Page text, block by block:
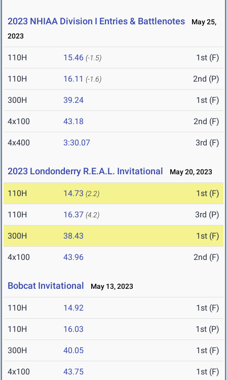
2023 NHIAA Division I Entries & Battlenotes
May 25,
2023
110H 15.46 (-1.5) 1st (F)
110H 16.11 (-1.6) 2nd (P)
300H 39.24 1st (F)
4x100 43.18 2nd (F)
4x400 3:30.07 3rd (F)
2023 Londonderry R.E.A.L. Invitational May 20, 2023
110H 14.73 (2.2) 1st (F)
110H 16.37 (4.2) 3rd (P)
300H 38.43 1st (F)
4x100 43.96 2nd (F)
Bobcat Invitational May 13, 2023
110H 14.92 1st (F)
110H 16.03 1st (P)
300H 40.05 1st (F)
4x100 43.75 1st (F)